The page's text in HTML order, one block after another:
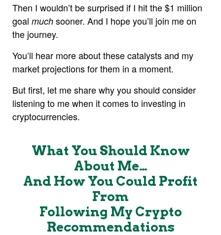
Then I wouldn’t be surprised if I hit the $1 million
goal much sooner. And I hope you’ll join me on
the journey.
You’ll hear more about these catalysts and my
market projections for them in a moment.
But first, let me share why you should consider
listening to me when it comes to investing in
cryptocurrencies.
What You Should Know
About Me…
And How You Could Profit
From
Following My Crypto
Recommendations